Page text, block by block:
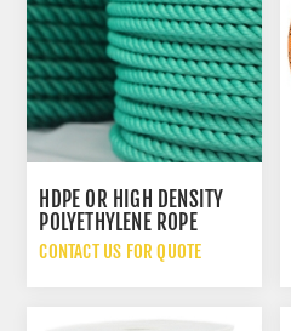
HDPE OR HIGH DENSITY
POLYETHYLENE ROPE
CONTACT US FOR QUOTE